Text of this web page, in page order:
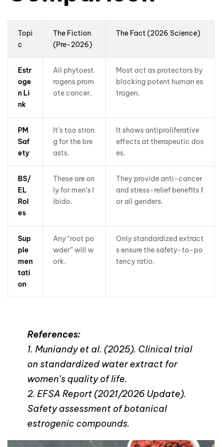
Topi
c
The Fiction
(Pre-2026)
The Fact (2026 Science)
Estr
oge
n Li
nk
All phytoest
rogens prom
ote cancer.
Most act as protectors by
blocking potent human es
trogen.
PM
Saf
ety
It’s too stron
g for the bre
asts.
It shows antiproliferative
effects at therapeutic dos
es.
BS/
EL
Rol
es
These are on
ly for men’s l
ibido.
They provide anti-cancer
and stress-relief benefits f
or all genders.
Sup
ple
men
tati
on
Any “root po
wder” will w
ork.
Only standardized extract
s ensure the safety-to-po
tency ratio.
References:
1. Muniandy et al. (2025). Clinical trial
on standardized water extract for
women’s quality of life.
2. EFSA Report (2021/2026 Update).
Safety assessment of botanical
estrogenic compounds.